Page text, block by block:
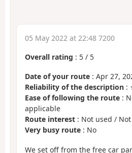
05 May 2022 at 22:48 7200
Overall rating : 5 / 5
Date of your route : Apr 27,
Reliability of the description :
Ease of following the route :
applicable
Route interest : Not used /
Very busy route : No
We set off from the free car